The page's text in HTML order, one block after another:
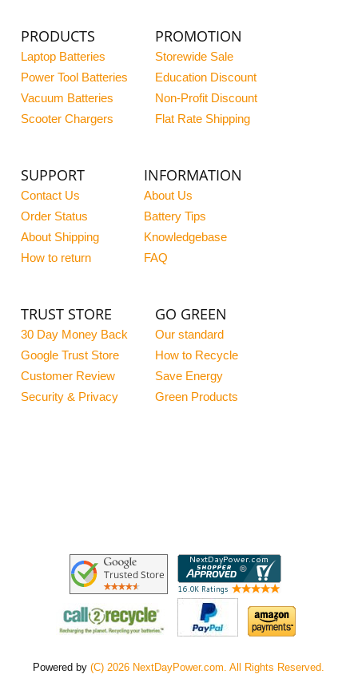
PRODUCTS
Laptop Batteries
Power Tool Batteries
Vacuum Batteries
Scooter Chargers
PROMOTION
Storewide Sale
Education Discount
Non-Profit Discount
Flat Rate Shipping
SUPPORT
Contact Us
Order Status
About Shipping
How to return
INFORMATION
About Us
Battery Tips
Knowledgebase
FAQ
TRUST STORE
30 Day Money Back
Google Trust Store
Customer Review
Security & Privacy
GO GREEN
Our standard
How to Recycle
Save Energy
Green Products
Powered by(C) 2026 NextDayPower.com. All Rights Reserved.